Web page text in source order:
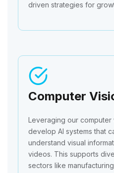
driven strategies for
Computer
Leveraging our
develop AI systems that
understand visual
videos. This supports
sectors like